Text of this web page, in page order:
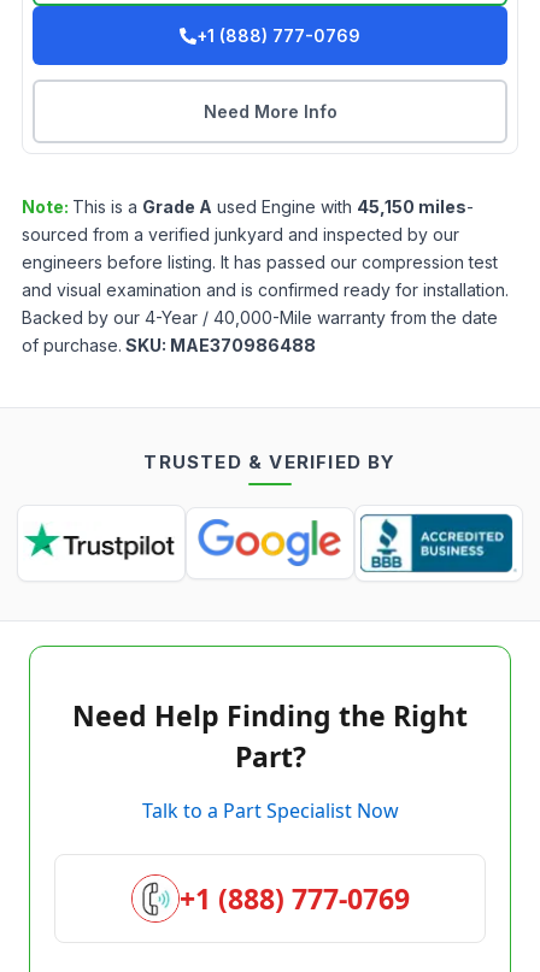
+1 (888) 777-0769
Need More Info
Note: This is a Grade A used Engine with 45,150 miles-
sourced from a verified junkyard and inspected by our
engineers before listing. It has passed our compression test
and visual examination and is confirmed ready for installation.
Backed by our 4-Year / 40,000-Mile warranty from the date
of purchase. SKU: MAE370986488
TRUSTED & VERIFIED BY
Need Help Finding the Right
Part?
Talk to a Part Specialist Now
+1 (888) 777-0769